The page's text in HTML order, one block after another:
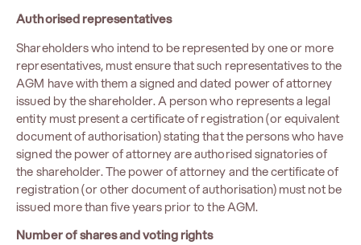
Authorised representatives
Shareholders who intend to be represented by one or more
representatives, must ensure that such representatives to the
AGM have with them a signed and dated power of attorney
issued by the shareholder. A person who represents a legal
entity must present a certificate of registration (or equivalent
document of authorisation) stating that the persons who have
signed the power of attorney are authorised signatories of
the shareholder. The power of attorney and the certificate of
registration (or other document of authorisation) must not be
issued more than five years prior to the AGM.
Number of shares and voting rights